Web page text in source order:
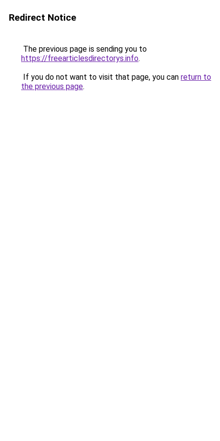
Redirect Notice
The previous page is sending you to
https://freearticlesdirectorys.info.
If you do not want to visit that page, you can return to
the previous page.